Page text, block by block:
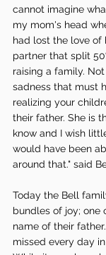
cannot imagine
my mom's head
had lost the love of
partner that split
raising a family.
sadness that must
realizing your
their father. She is
know and I wish
would have been
around that." said
Today the Bell
bundles of joy; one
name of their
missed every day